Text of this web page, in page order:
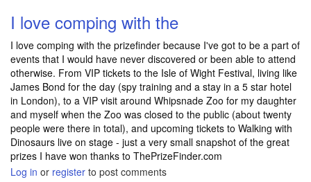
I love comping with the
I love comping with the prizefinder because I've got to be a part of
events that I would have never discovered or been able to attend
otherwise. From VIP tickets to the Isle of Wight Festival, living like
James Bond for the day (spy training and a stay in a 5 star hotel
in London), to a VIP visit around Whipsnade Zoo for my daughter
and myself when the Zoo was closed to the public (about twenty
people were there in total), and upcoming tickets to Walking with
Dinosaurs live on stage - just a very small snapshot of the great
prizes I have won thanks to ThePrizeFinder.com
Log in or register to post comments